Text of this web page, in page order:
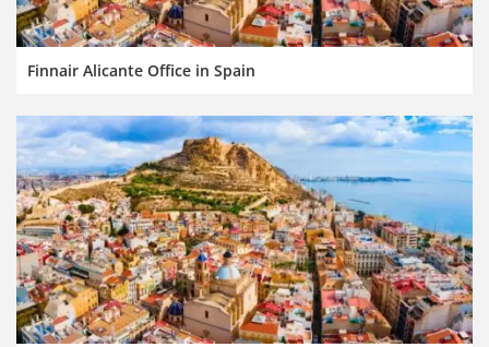
Finnair Alicante Office in Spain